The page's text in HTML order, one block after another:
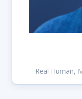
Real Human,